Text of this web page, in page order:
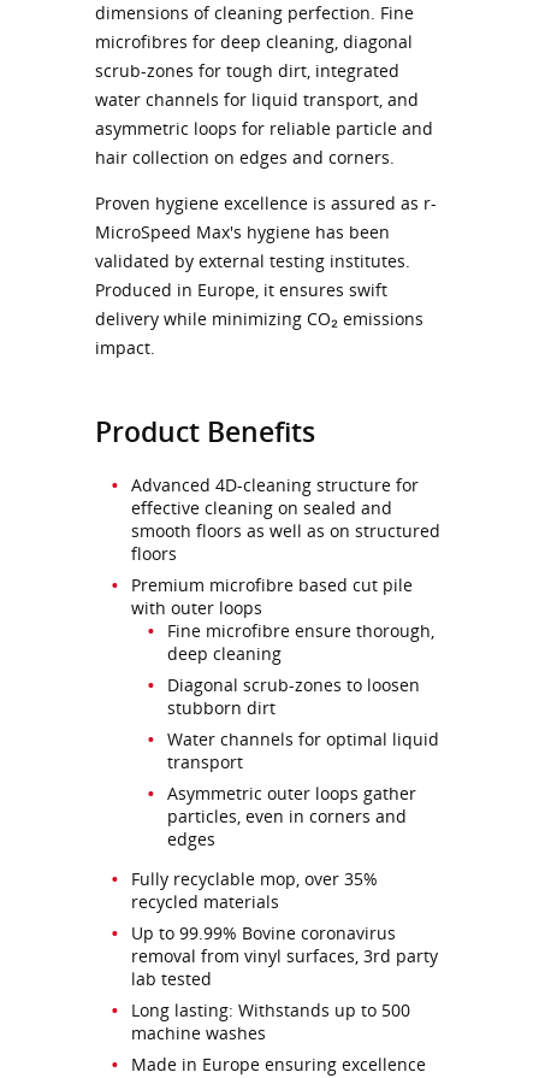
dimensions of cleaning perfection. Fine
microfibres for deep cleaning, diagonal
scrub-zones for tough dirt, integrated
water channels for liquid transport, and
asymmetric loops for reliable particle and
hair collection on edges and corners.
Proven hygiene excellence is assured as r-
MicroSpeed Max's hygiene has been
validated by external testing institutes.
Produced in Europe, it ensures swift
delivery while minimizing CO₂ emissions
impact.
Product Benefits
Advanced 4D-cleaning structure for
effective cleaning on sealed and
smooth floors as well as on structured
floors
Premium microfibre based cut pile
with outer loops
Fine microfibre ensure thorough,
deep cleaning
Diagonal scrub-zones to loosen
stubborn dirt
Water channels for optimal liquid
transport
Asymmetric outer loops gather
particles, even in corners and
edges
Fully recyclable mop, over 35%
recycled materials
Up to 99.99% Bovine coronavirus
removal from vinyl surfaces, 3rd party
lab tested
Long lasting: Withstands up to 500
machine washes
Made in Europe ensuring excellence